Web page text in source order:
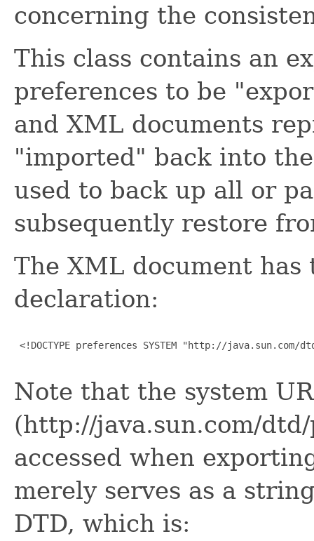
concerning the
This class contains an
preferences to be
and XML documents
"imported" back into
used to back up all or
subsequently restore
The XML document has
declaration:
<!DOCTYPE preferences SYSTEM "http://java.sun.com/
Note that the system
(http://java.sun.com/
accessed when
merely serves as a
DTD, which is: